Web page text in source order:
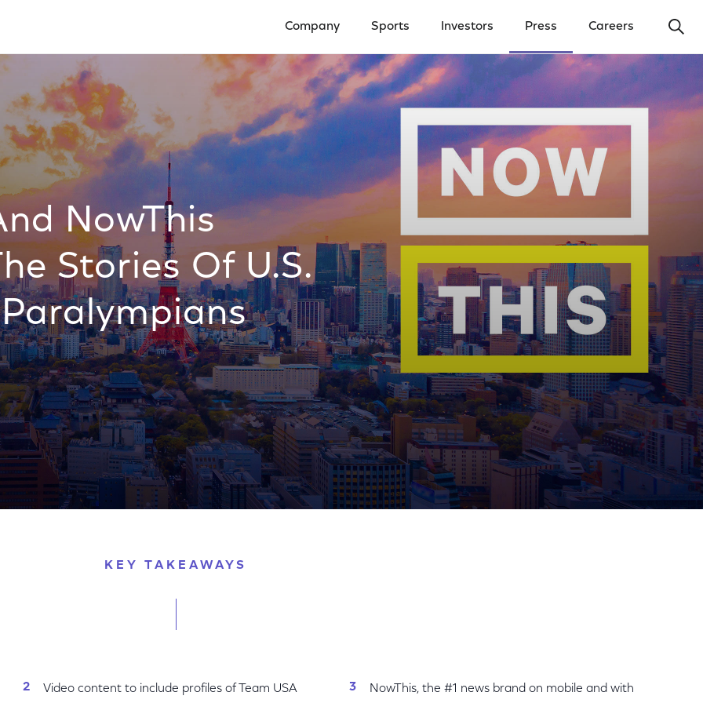
Company Sports Investors Press Careers
NowThis
Stories Of U.S.
KEY TAKEAWAYS
Video content to include profiles of Team USA
NowThis, the #1 news brand on mobile and with